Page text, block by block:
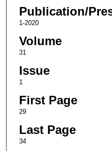
Publication/
1-2020
Volume
31
Issue
1
First Page
29
Last Page
34